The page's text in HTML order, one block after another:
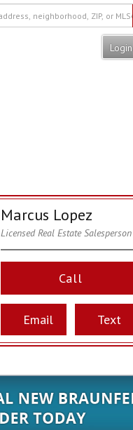
Login
Marcus Lopez
Licensed Real Estate Salesperson
Call
Email Text